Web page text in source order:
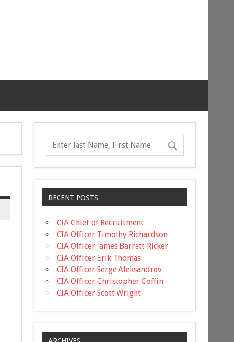
RECENT POSTS
CIA Chief of Recruitment
CIA Officer Timothy Richardson
CIA Officer James Barrett Ricker
CIA Officer Erik Thomas
CIA Officer Serge Aleksandrov
CIA Officer Christopher Coffin
CIA Officer Scott Wright